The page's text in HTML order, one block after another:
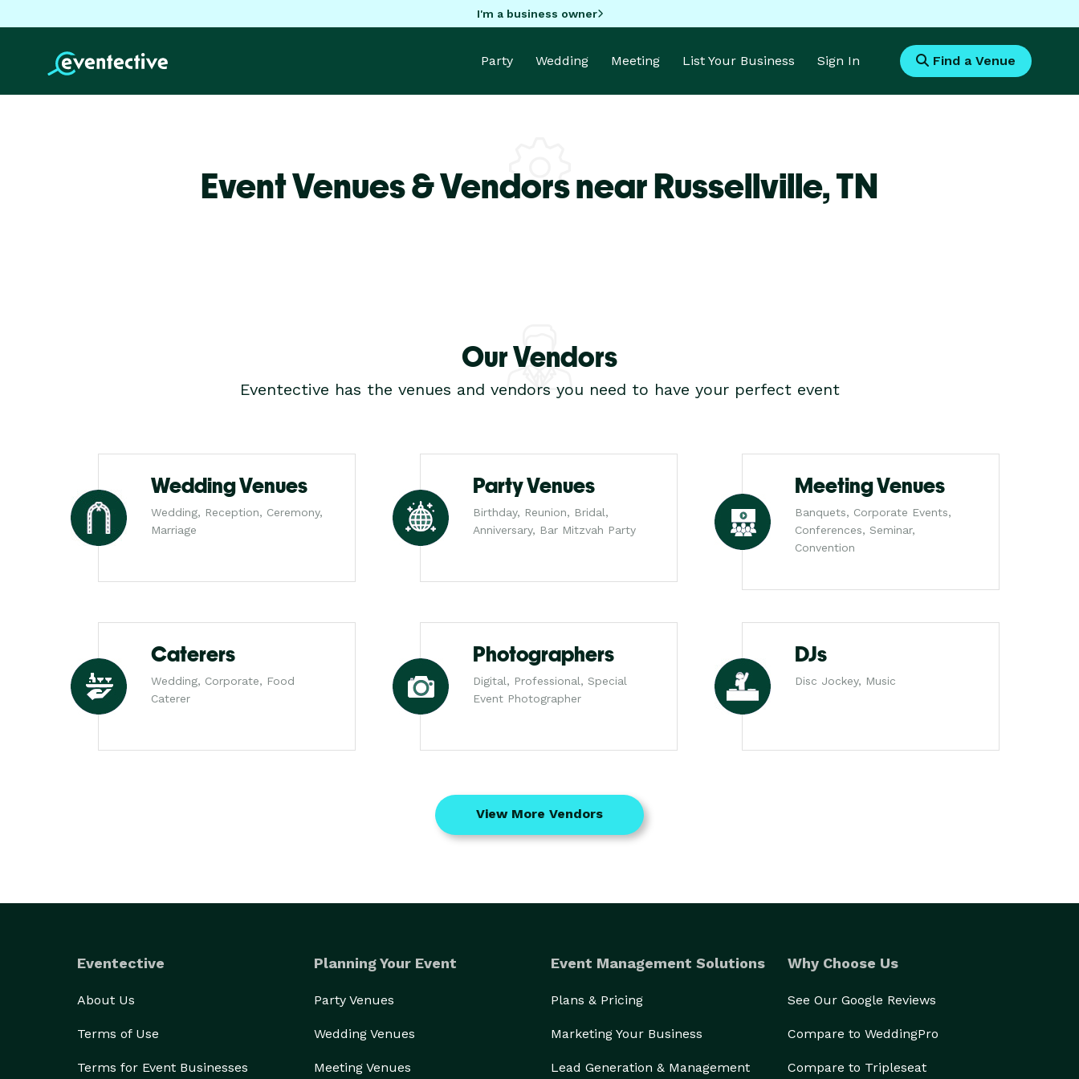
I'm a business owner
Party Wedding Meeting List Your Business Sign In Find a Venue
Event Venues & Vendors near Russellville,TN
Our Vendors
Eventective has the venues and vendors you need to have your perfect event
Wedding Venues
Wedding, Reception, Ceremony,
Marriage
Party Venues
Birthday, Reunion, Bridal,
Anniversary, Bar Mitzvah Party
Meeting Venues
Banquets, Corporate Events,
Conferences, Seminar,
Convention
Caterers
Wedding, Corporate, Food
Caterer
Photographers
Digital, Professional, Special
Event Photographer
DJs
Disc Jockey, Music
View More Vendors
Eventective
About Us
Terms of Use
Terms for Event Businesses
Planning Your Event
Party Venues
Wedding Venues
Meeting Venues
Event Management Solutions
Plans & Pricing
Marketing Your Business
Lead Generation & Management
Why Choose Us
See Our Google Reviews
Compare to WeddingPro
Compare to Tripleseat